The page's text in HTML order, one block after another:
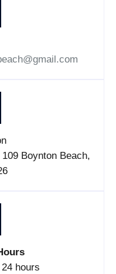
Boynton Beach,
hours